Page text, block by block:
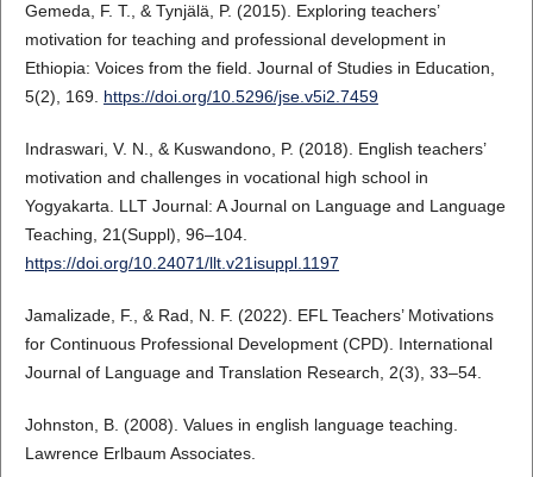
Gemeda, F. T., & Tynjälä, P. (2015). Exploring teachers’
motivation for teaching and professional development in
Ethiopia: Voices from the field. Journal of Studies in Education,
5(2), 169. https://doi.org/10.5296/jse.v5i2.7459
Indraswari, V. N., & Kuswandono, P. (2018). English teachers’
motivation and challenges in vocational high school in
Yogyakarta. LLT Journal: A Journal on Language and Language
Teaching, 21(Suppl), 96–104.
https://doi.org/10.24071/llt.v21isuppl.1197
Jamalizade, F., & Rad, N. F. (2022). EFL Teachers’ Motivations
for Continuous Professional Development (CPD). International
Journal of Language and Translation Research, 2(3), 33–54.
Johnston, B. (2008). Values in english language teaching.
Lawrence Erlbaum Associates.